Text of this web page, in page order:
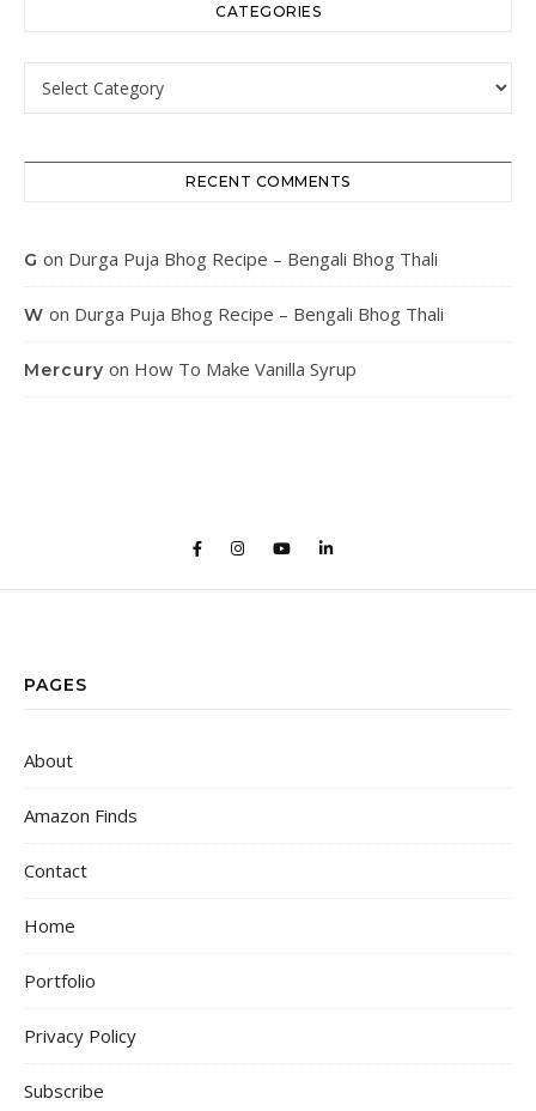
CATEGORIES
RECENT COMMENTS
G on Durga Puja Bhog Recipe – Bengali Bhog Thali
W on Durga Puja Bhog Recipe – Bengali Bhog Thali
Mercury on How To Make Vanilla Syrup
PAGES
About
Amazon Finds
Contact
Home
Portfolio
Privacy Policy
Subscribe